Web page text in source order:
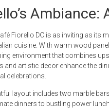
Fiorello DC is as inviting as its
cuisine. With warm wood
environment that combines
and artistic decor enhance the
celebrations.
layout includes two marble
dinners to bustling power